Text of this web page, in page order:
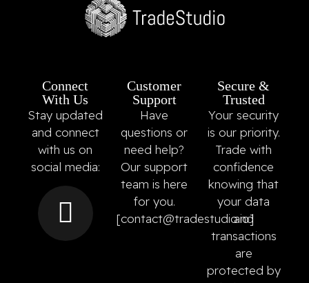
Connect
With Us
Stay updated
and connect
with us on
social media:
Customer
Support
Have
questions or
need help?
Our support
team is here
for you.
[contact@tradestudio.io]
Secure &
Trusted
Your security
is our priority.
Trade with
confidence
knowing that
your data
and
transactions
are
protected by